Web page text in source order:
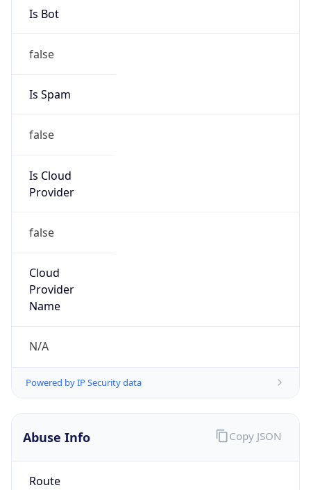
Is Bot
false
Is Spam
false
Is Cloud
Provider
false
Cloud
Provider
Name
N/A
Powered by IP Security data
Abuse Info
Route
Copy JSON